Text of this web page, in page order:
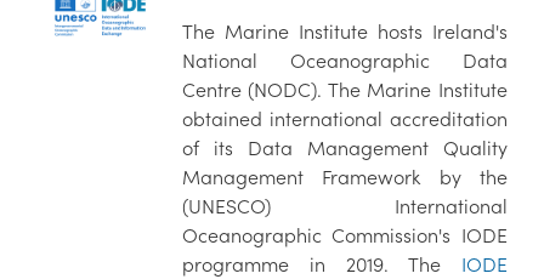
The Marine Institute hosts Ireland's
National Oceanographic Data
Centre (NODC). The Marine Institute
obtained international accreditation
of its Data Management Quality
Management Framework by the
(UNESCO) International
Oceanographic Commission's IODE
programme in 2019. The IODE